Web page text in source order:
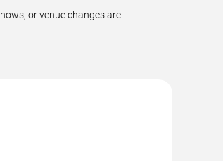
or venue changes are